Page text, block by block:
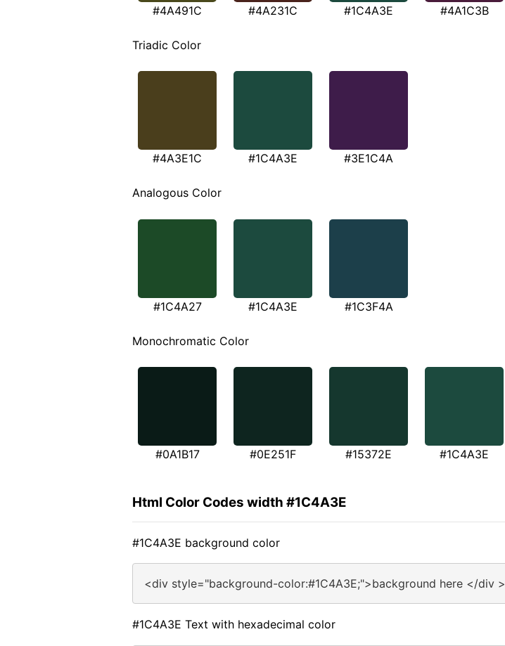
#4A491C #4A231C #1C4A3E #4A1C3B
Triadic Color
#4A3E1C #1C4A3E #3E1C4A
Analogous Color
#1C4A27 #1C4A3E #1C3F4A
Monochromatic Color
#0A1B17 #0E251F #15372E #1C4A3E
Html Color Codes width #1C4A3E
#1C4A3E background color
<div style="background-color:#1C4A3E;">background here </div >
#1C4A3E Text with hexadecimal color